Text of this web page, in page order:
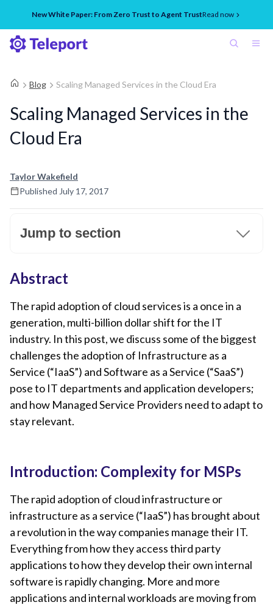
New White Paper: From Zero Trust to Agent TrustRead now
Blog Scaling Managed Services in the Cloud Era
Scaling Managed Services in the
Cloud Era
Taylor Wakefield
Published July 17, 2017
Jump to section
Abstract
The rapid adoption of cloud services is a once in a
generation, multi-billion dollar shift for the IT
industry. In this post, we discuss some of the biggest
challenges the adoption of Infrastructure as a
Service (“IaaS”) and Software as a Service (“SaaS”)
pose to IT departments and application developers;
and how Managed Service Providers need to adapt to
stay relevant.
Introduction: Complexity for MSPs
The rapid adoption of cloud infrastructure or
infrastructure as a service (“IaaS”) has brought about
a revolution in the way companies manage their IT.
Everything from how they access third party
applications to how they develop their own internal
software is rapidly changing. More and more
applications and internal workloads are moving from